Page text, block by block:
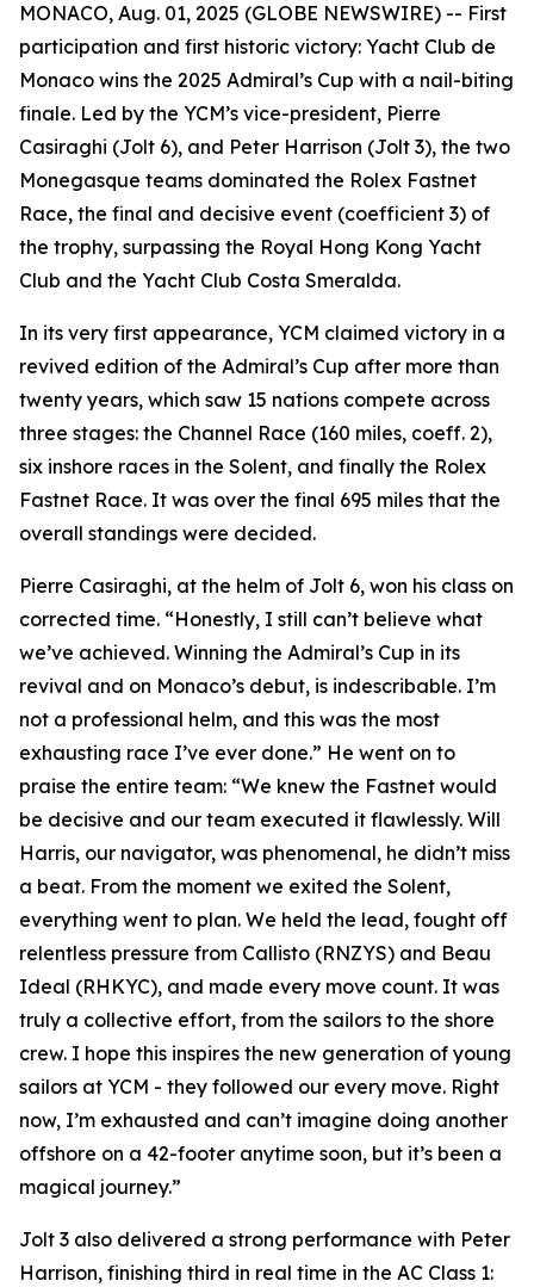
MONACO, Aug. 01, 2025 (GLOBE NEWSWIRE) -- First
participation and first historic victory: Yacht Club de
Monaco wins the 2025 Admiral’s Cup with a nail-biting
finale. Led by the YCM’s vice-president, Pierre
Casiraghi (Jolt 6), and Peter Harrison (Jolt 3), the two
Monegasque teams dominated the Rolex Fastnet
Race, the final and decisive event (coefficient 3) of
the trophy, surpassing the Royal Hong Kong Yacht
Club and the Yacht Club Costa Smeralda.
In its very first appearance, YCM claimed victory in a
revived edition of the Admiral’s Cup after more than
twenty years, which saw 15 nations compete across
three stages: the Channel Race (160 miles, coeff. 2),
six inshore races in the Solent, and finally the Rolex
Fastnet Race. It was over the final 695 miles that the
overall standings were decided.
Pierre Casiraghi, at the helm of Jolt 6, won his class on
corrected time. “Honestly, I still can’t believe what
we’ve achieved. Winning the Admiral’s Cup in its
revival and on Monaco’s debut, is indescribable. I’m
not a professional helm, and this was the most
exhausting race I’ve ever done.” He went on to
praise the entire team: “We knew the Fastnet would
be decisive and our team executed it flawlessly. Will
Harris, our navigator, was phenomenal, he didn’t miss
a beat. From the moment we exited the Solent,
everything went to plan. We held the lead, fought off
relentless pressure from Callisto (RNZYS) and Beau
Ideal (RHKYC), and made every move count. It was
truly a collective effort, from the sailors to the shore
crew. I hope this inspires the new generation of young
sailors at YCM - they followed our every move. Right
now, I’m exhausted and can’t imagine doing another
offshore on a 42-footer anytime soon, but it’s been a
magical journey.”
Jolt 3 also delivered a strong performance with Peter
Harrison, finishing third in real time in the AC Class 1: